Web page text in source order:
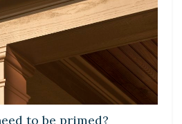
to be primed?